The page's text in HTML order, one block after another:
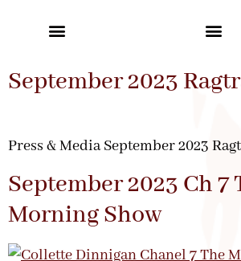
September 2023
Press & Media September 2023
September 2023 Ch 7
Morning Show